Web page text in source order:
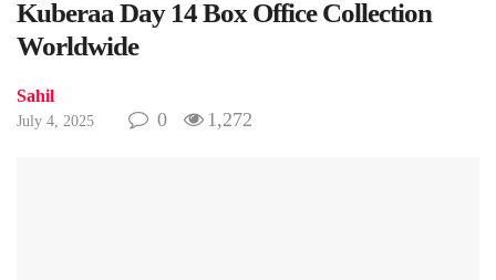
Kuberaa Day 14 Box Office Collection
Worldwide
Sahil
July 4, 2025 0 1,272